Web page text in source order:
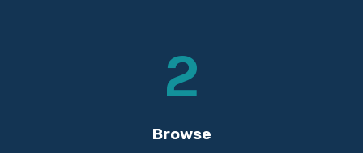
2
Browse